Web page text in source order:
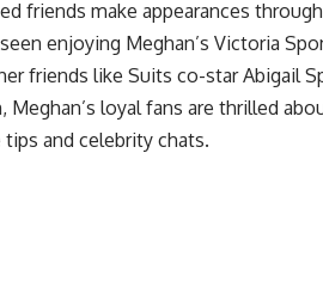
friends make appearances
enjoying Meghan’s Victoria
friends like Suits co-star Abigail
Meghan’s loyal fans are thrilled
and celebrity chats.